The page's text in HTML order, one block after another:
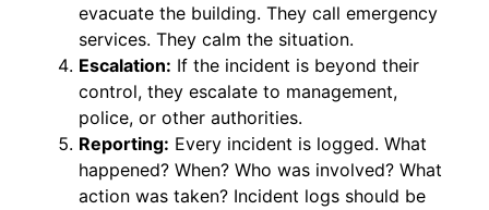
evacuate the building. They call emergency
services. They calm the situation.
Escalation: If the incident is beyond their
control, they escalate to management,
police, or other authorities.
Reporting: Every incident is logged. What
happened? When? Who was involved? What
action was taken? Incident logs should be